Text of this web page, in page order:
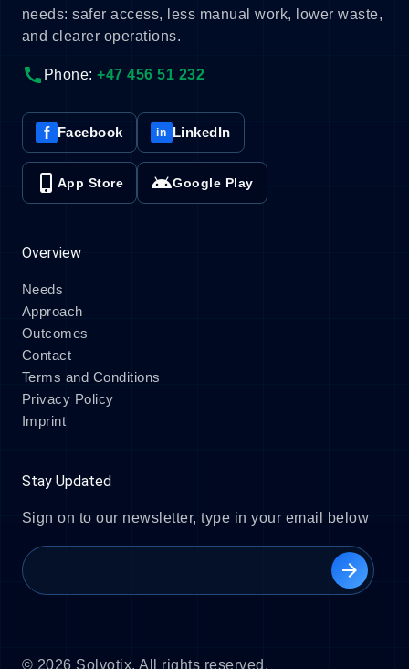
needs: safer access, less manual work, lower waste,
and clearer operations.
call Phone:+47 456 51 232
f Facebook in LinkedIn
phone_iphone App Store androidGoogle Play
Overview
Needs
Approach
Outcomes
Contact
Terms and Conditions
Privacy Policy
Imprint
Stay Updated
Sign on to our newsletter, type in your email below
arrow_forward
© 2026 Solvotix. All rights reserved.